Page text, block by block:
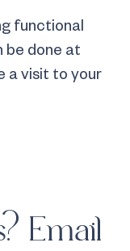
functional
be done at
a visit to your
Email